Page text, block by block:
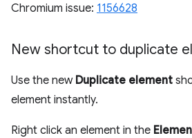
Chromium issue: 1156628
New shortcut to duplicate
Use the new Duplicate element
element instantly.
Right click an element in the